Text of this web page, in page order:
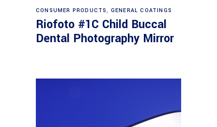
Read more
CONSUMER PRODUCTS, GENERAL COATINGS
Riofoto #1C Child Buccal
Dental Photography Mirror